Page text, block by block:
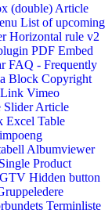
(double) Article
List of upcoming
Horizontal rule v2
PDF Embed
FAQ - Frequently
Block Copyright
Vimeo
Slider Article
Excel Table
Albumviewer
Single Product
Hidden button
Terminliste